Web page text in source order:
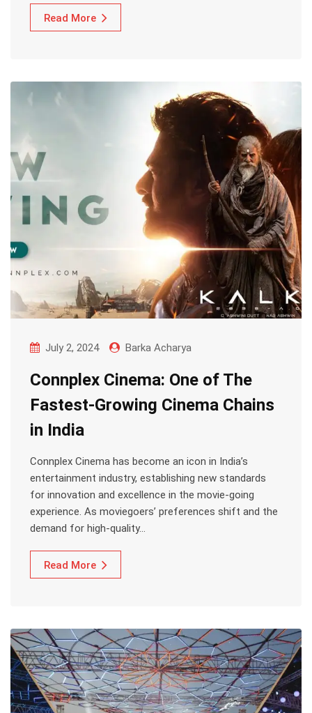
Read More
July 2, 2024 Barka Acharya
Connplex Cinema: One of The
Fastest-Growing Cinema Chains
in India
Connplex Cinema has become an icon in India’s
entertainment industry, establishing new standards
for innovation and excellence in the movie-going
experience. As moviegoers’ preferences shift and the
demand for high-quality…
Read More